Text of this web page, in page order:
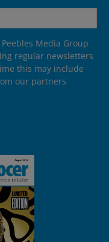
Media Group
regular newsletters
this may include
our partners